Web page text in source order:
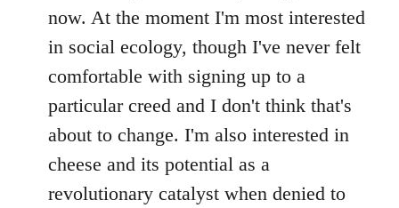
now. At the moment I'm most interested
in social ecology, though I've never felt
comfortable with signing up to a
particular creed and I don't think that's
about to change. I'm also interested in
cheese and its potential as a
revolutionary catalyst when denied to